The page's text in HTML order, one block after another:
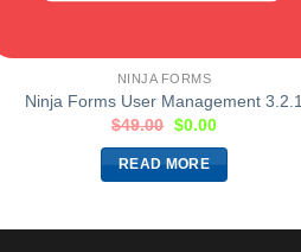
NINJA FORMS
Ninja Forms User Management 3.2.1
$49.00 $0.00
READ MORE